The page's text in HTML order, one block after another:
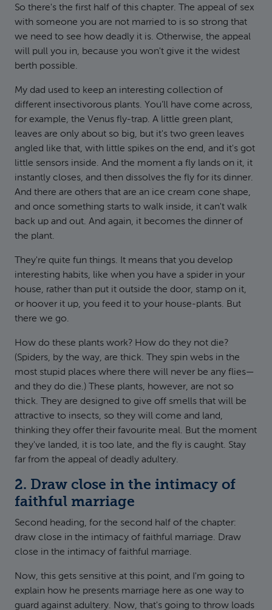
So there's the first half of this chapter. The appeal of sex
with someone you are not married to is so strong that
we need to see how deadly it is. Otherwise, the appeal
will pull you in, because you won't give it the widest
berth possible.
My dad used to keep an interesting collection of
different insectivorous plants. You’ll have come across,
for example, the Venus fly-trap. A little green plant,
leaves are only about so big, but it's two green leaves
angled like that, with little spikes on the end, and it's got
little sensors inside. And the moment a fly lands on it, it
instantly closes, and then dissolves the fly for its dinner.
And there are others that are an ice cream cone shape,
and once something starts to walk inside, it can't walk
back up and out. And again, it becomes the dinner of
the plant.
They're quite fun things. It means that you develop
interesting habits, like when you have a spider in your
house, rather than put it outside the door, stamp on it,
or hoover it up, you feed it to your house-plants. But
there we go.
How do these plants work? How do they not die?
(Spiders, by the way, are thick. They spin webs in the
most stupid places where there will never be any flies—
and they do die.) These plants, however, are not so
thick. They are designed to give off smells that will be
attractive to insects, so they will come and land,
thinking they offer their favourite meal. But the moment
they've landed, it is too late, and the fly is caught. Stay
far from the appeal of deadly adultery.
2. Draw close in the intimacy of
faithful marriage
Second heading, for the second half of the chapter:
draw close in the intimacy of faithful marriage. Draw
close in the intimacy of faithful marriage.
Now, this gets sensitive at this point, and I'm going to
explain how he presents marriage here as one way to
guard against adultery. Now, that's going to throw loads